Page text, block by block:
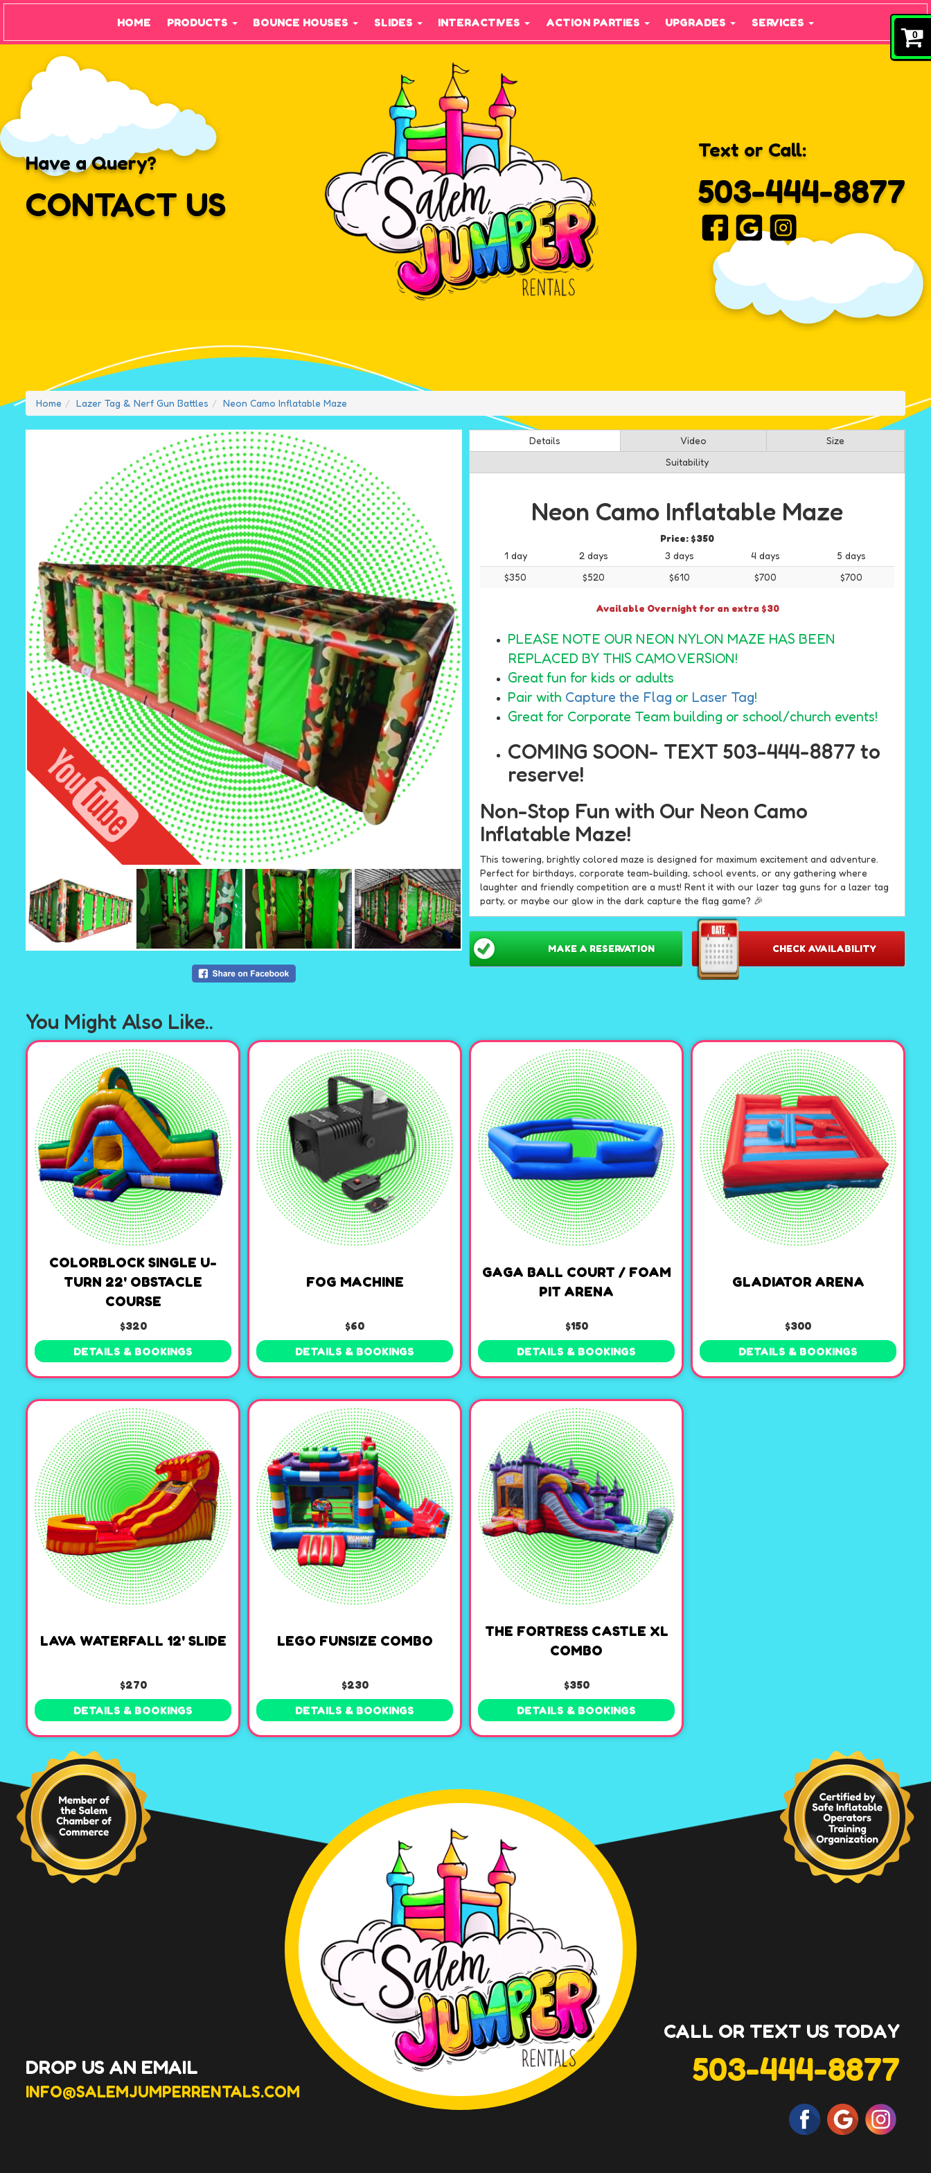
0
HOME PRODUCTS BOUNCE HOUSES SLIDES INTERACTIVES ACTION PARTIES UPGRADES SERVICES
Text or Call:
503-444-8877
Have a Query?
CONTACT US
Home Lazer Tag & Nerf Gun Battles Neon Camo Inflatable Maze
Details Video
Size
Suitability
Neon Camo Inflatable Maze
Price: $350
1 day
2 days 3 days 4 days
5 days
$350
$520 $610 $700 $700
Available Overnight for an extra $30
PLEASE NOTE OUR NEON NYLON MAZE HAS BEEN
REPLACED BY THIS CAMO VERSION!
Great fun for kids or adults
Pair with Capture the Flag or Laser Tag!
Great for Corporate Team building or school/church events!
COMING SOON- TEXT 503-444-8877 to
reserve!
Non-Stop Fun with Our Neon Camo
Inflatable Maze!
This towering, brightly colored maze is designed for maximum excitement and adventure.
Perfect for birthdays, corporate team-building, school events, or any gathering where
laughter and friendly competition are a must! Rent it with our lazer tag guns for a lazer tag
party, or maybe our glow in the dark capture the flag game? 🎉
Why Choose the Neon Camo Inflatable Maze?
Vibrant Neon& Camo Design:Featuring eye-catching bright colors, this inflatable
maze creates a visually stunning centerpiece for any venue. It’s sure to grab
everyone’s attention and spark curiosity! 🌟
classic game of capture the flag inside its winding corridors. Endless possibilities
await!
Safe & Spacious:With its generous height and ample interior space, players of all
ages can safely run, hide, and strategize. The inflatable structure ensures a soft,
cushioned environment for hours of worry-free fun.
Easy Setup & Professional Service:
Our team handles everything from delivery to
installation and takedown, ensuring a seamless experience for you and your guests.
Make your next event the talk of the town with our
Neon Tall Inflatable Maze. Let the games begin! 🚀
CHECK AVAILABILITY
MAKE A RESERVATION
You Might Also Like..
COLORBLOCK SINGLE U-
TURN 22' OBSTACLE
COURSE
$320
DETAILS & BOOKINGS
FOG MACHINE
$60
DETAILS & BOOKINGS
GAGA BALL COURT / FOAM
PIT ARENA
$150
DETAILS & BOOKINGS
GLADIATOR ARENA
$300
DETAILS & BOOKINGS
LAVA WATERFALL 12' SLIDE
$270
DETAILS & BOOKINGS
LEGO FUNSIZE COMBO
$230
DETAILS & BOOKINGS
THE FORTRESS CASTLE XL
COMBO
$350
DETAILS & BOOKINGS
DROP US AN EMAIL
INFO@SALEMJUMPERRENTALS.COM
CALL OR TEXT US TODAY
503-444-8877